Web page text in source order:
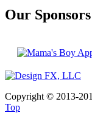
Our Sponsors
Copyright © 2013-
Top